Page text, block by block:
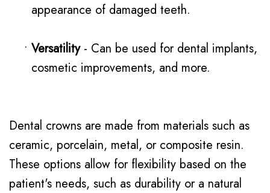
appearance of damaged teeth.
• Versatility- Can be used for dental implants,
cosmetic improvements, and more.
Dental crowns are made from materials such as
ceramic, porcelain, metal, or composite resin.
These options allow for flexibility based on the
patient's needs, such as durability or a natural